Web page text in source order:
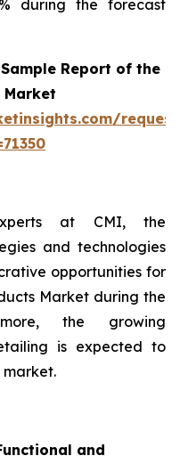
during the forecast
Report of the
Market
at CMI, the
and technologies
opportunities for
Market during the
the growing
is expected to
and